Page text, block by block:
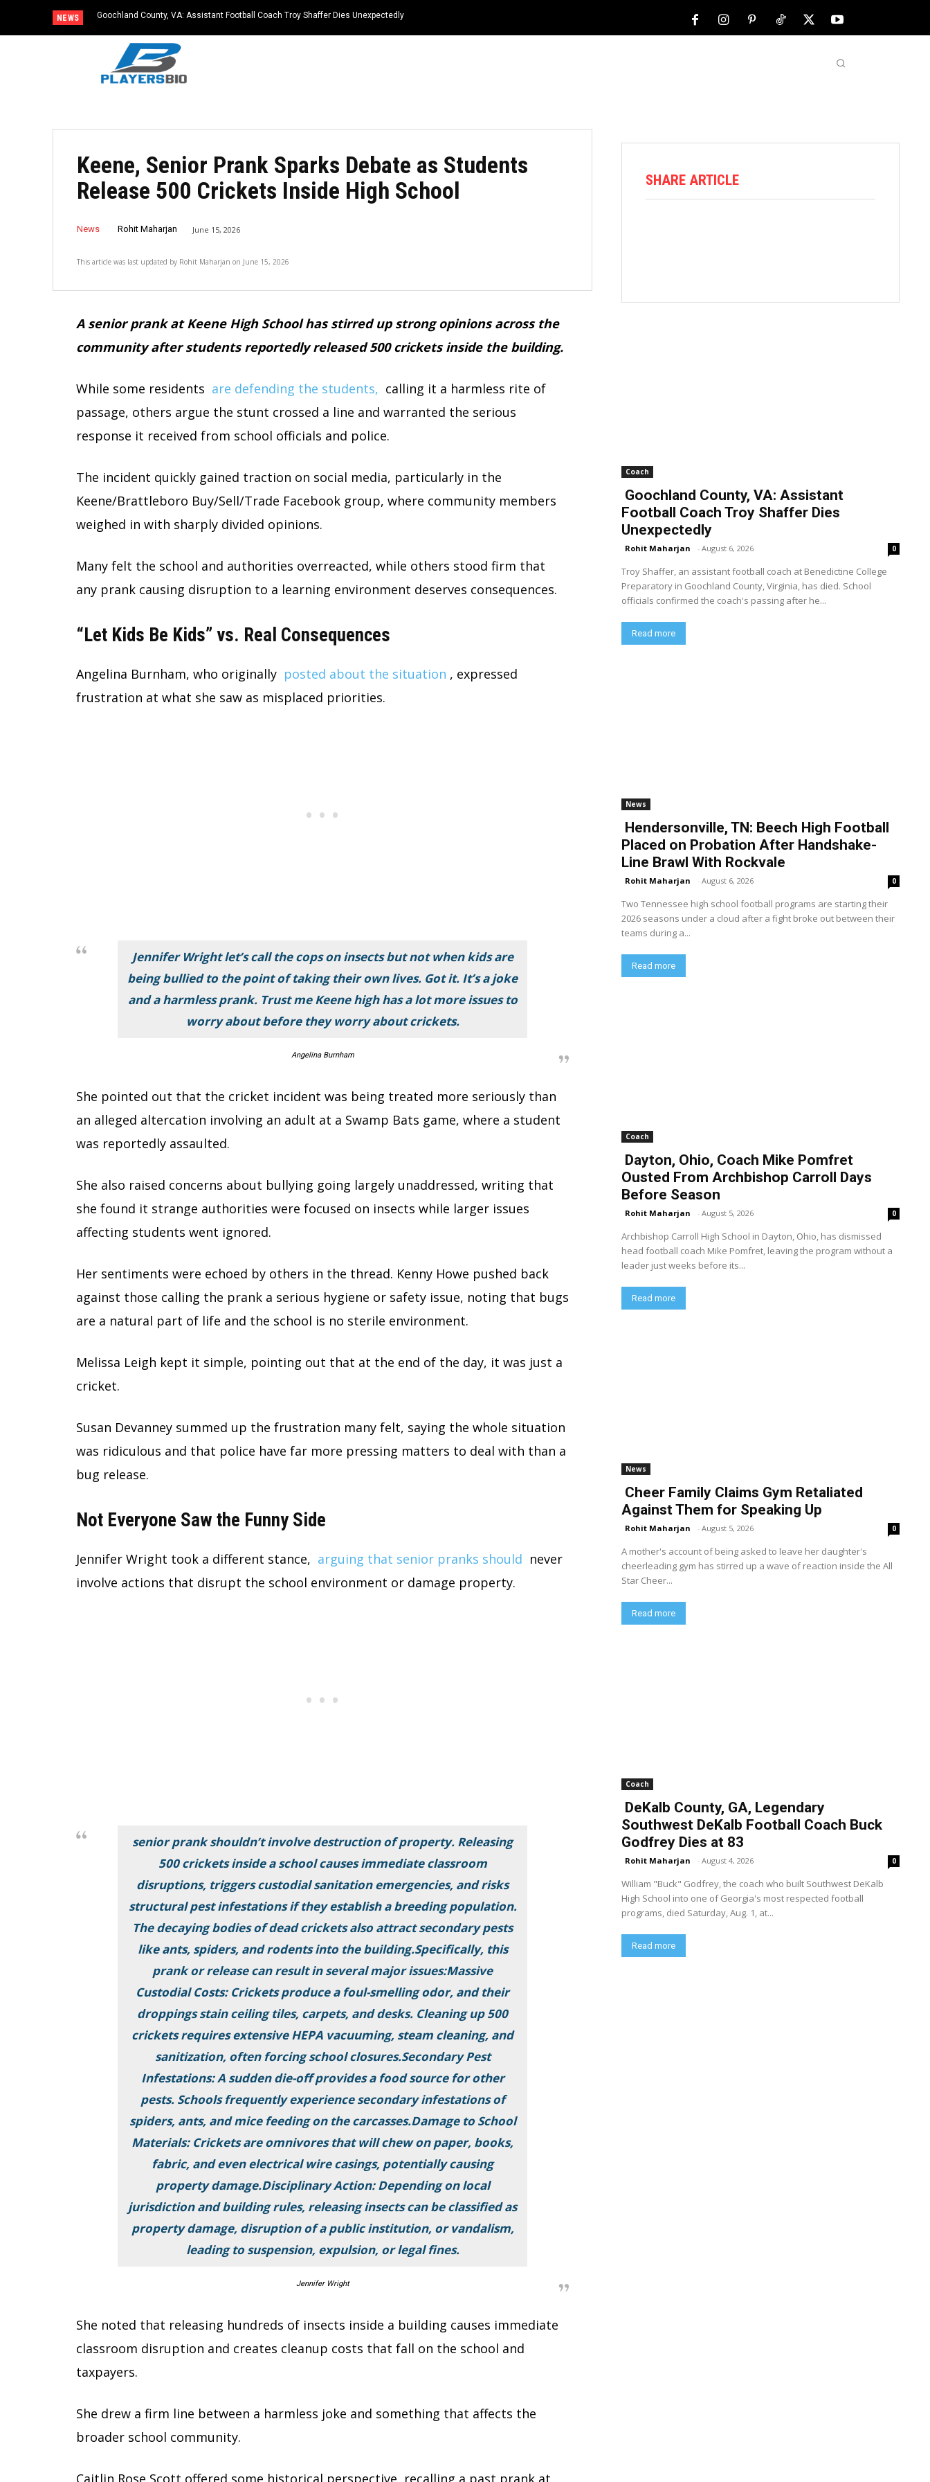
NEWS Goochland County, VA: Assistant Football Coach Troy Shaffer Dies Unexpectedly
Keene, Senior Prank Sparks Debate as Students
Release 500 Crickets Inside High School
News Rohit Maharjan June 15, 2026
This article was last updated by Rohit Maharjan on June 15, 2026
A senior prank at Keene High School has stirred up strong opinions across the
community after students reportedly released 500 crickets inside the building.
While some residents are defending the students, calling it a harmless rite of
passage, others argue the stunt crossed a line and warranted the serious
response it received from school officials and police.
The incident quickly gained traction on social media, particularly in the
Keene/Brattleboro Buy/Sell/Trade Facebook group, where community members
weighed in with sharply divided opinions.
Many felt the school and authorities overreacted, while others stood firm that
any prank causing disruption to a learning environment deserves consequences.
“Let Kids Be Kids” vs. Real Consequences
Angelina Burnham, who originally posted about the situation , expressed
frustration at what she saw as misplaced priorities.
Jennifer Wright let’s call the cops on insects but not when kids are
being bullied to the point of taking their own lives. Got it. It’s a joke
and a harmless prank. Trust me Keene high has a lot more issues to
worry about before they worry about crickets.
Angelina Burnham
She pointed out that the cricket incident was being treated more seriously than
an alleged altercation involving an adult at a Swamp Bats game, where a student
was reportedly assaulted.
She also raised concerns about bullying going largely unaddressed, writing that
she found it strange authorities were focused on insects while larger issues
affecting students went ignored.
Her sentiments were echoed by others in the thread. Kenny Howe pushed back
against those calling the prank a serious hygiene or safety issue, noting that bugs
are a natural part of life and the school is no sterile environment.
Melissa Leigh kept it simple, pointing out that at the end of the day, it was just a
cricket.
Susan Devanney summed up the frustration many felt, saying the whole situation
was ridiculous and that police have far more pressing matters to deal with than a
bug release.
Not Everyone Saw the Funny Side
Jennifer Wright took a different stance, arguing that senior pranks should never
involve actions that disrupt the school environment or damage property.
senior prank shouldn’t involve destruction of property. Releasing
500 crickets inside a school causes immediate classroom
disruptions, triggers custodial sanitation emergencies, and risks
structural pest infestations if they establish a breeding population.
The decaying bodies of dead crickets also attract secondary pests
like ants, spiders, and rodents into the building.Specifically, this
prank or release can result in several major issues:Massive
Custodial Costs: Crickets produce a foul-smelling odor, and their
droppings stain ceiling tiles, carpets, and desks. Cleaning up 500
crickets requires extensive HEPA vacuuming, steam cleaning, and
sanitization, often forcing school closures.Secondary Pest
Infestations: A sudden die-off provides a food source for other
pests. Schools frequently experience secondary infestations of
spiders, ants, and mice feeding on the carcasses.Damage to School
Materials: Crickets are omnivores that will chew on paper, books,
fabric, and even electrical wire casings, potentially causing
property damage.Disciplinary Action: Depending on local
jurisdiction and building rules, releasing insects can be classified as
property damage, disruption of a public institution, or vandalism,
leading to suspension, expulsion, or legal fines.
Jennifer Wright
She noted that releasing hundreds of insects inside a building causes immediate
classroom disruption and creates cleanup costs that fall on the school and
taxpayers.
She drew a firm line between a harmless joke and something that affects the
broader school community.
Caitlin Rose Scott offered some historical perspective, recalling a past prank at
SHARE ARTICLE
Coach
Goochland County, VA: Assistant
Football Coach Troy Shaffer Dies
Unexpectedly
Rohit Maharjan - August 6, 2026 0
Troy Shaffer, an assistant football coach at Benedictine College
Preparatory in Goochland County, Virginia, has died. School
officials confirmed the coach's passing after he...
Read more
News
Hendersonville, TN: Beech High Football
Placed on Probation After Handshake-
Line Brawl With Rockvale
Rohit Maharjan - August 6, 2026 0
Two Tennessee high school football programs are starting their
2026 seasons under a cloud after a fight broke out between their
teams during a...
Read more
Coach
Dayton, Ohio, Coach Mike Pomfret
Ousted From Archbishop Carroll Days
Before Season
Rohit Maharjan - August 5, 2026 0
Archbishop Carroll High School in Dayton, Ohio, has dismissed
head football coach Mike Pomfret, leaving the program without a
leader just weeks before its...
Read more
News
Cheer Family Claims Gym Retaliated
Against Them for Speaking Up
Rohit Maharjan - August 5, 2026 0
A mother's account of being asked to leave her daughter's
cheerleading gym has stirred up a wave of reaction inside the All
Star Cheer...
Read more
Coach
DeKalb County, GA, Legendary
Southwest DeKalb Football Coach Buck
Godfrey Dies at 83
Rohit Maharjan - August 4, 2026 0
William "Buck" Godfrey, the coach who built Southwest DeKalb
High School into one of Georgia's most respected football
programs, died Saturday, Aug. 1, at...
Read more